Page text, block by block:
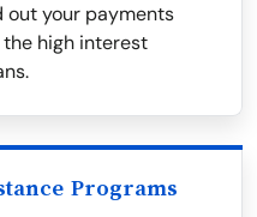
out your payments
high interest
Programs